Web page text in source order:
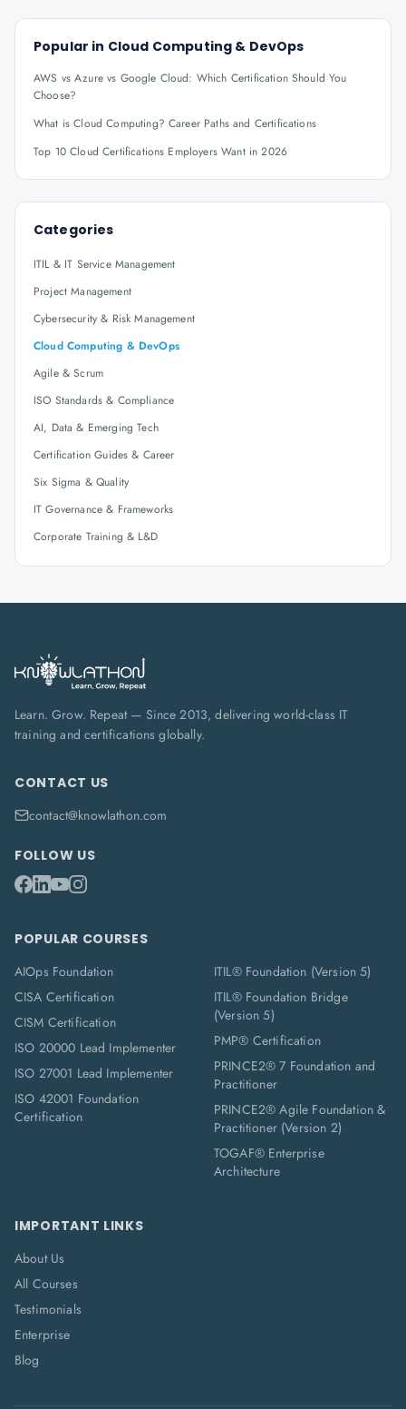
Popular in Cloud Computing & DevOps
AWS vs Azure vs Google Cloud: Which Certification Should You
Choose?
What is Cloud Computing? Career Paths and Certifications
Top 10 Cloud Certifications Employers Want in 2026
Categories
ITIL & IT Service Management
Project Management
Cybersecurity & Risk Management
Cloud Computing & DevOps
Agile & Scrum
ISO Standards & Compliance
AI, Data & Emerging Tech
Certification Guides & Career
Six Sigma & Quality
IT Governance & Frameworks
Corporate Training & L&D
Learn. Grow. Repeat — Since 2013, delivering world-class IT
training and certifications globally.
CONTACT US
contact@knowlathon.com
FOLLOW US
POPULAR COURSES
AIOps Foundation
CISA Certification
CISM Certification
ISO 20000 Lead Implementer
ISO 27001 Lead Implementer
ISO 42001 Foundation
Certification
ITIL® Foundation (Version 5)
ITIL® Foundation Bridge
(Version 5)
PMP® Certification
PRINCE2® 7 Foundation and
Practitioner
PRINCE2® Agile Foundation &
Practitioner (Version 2)
TOGAF® Enterprise
Architecture
IMPORTANT LINKS
About Us
All Courses
Testimonials
Enterprise
Blog